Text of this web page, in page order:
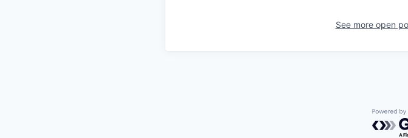
See more open